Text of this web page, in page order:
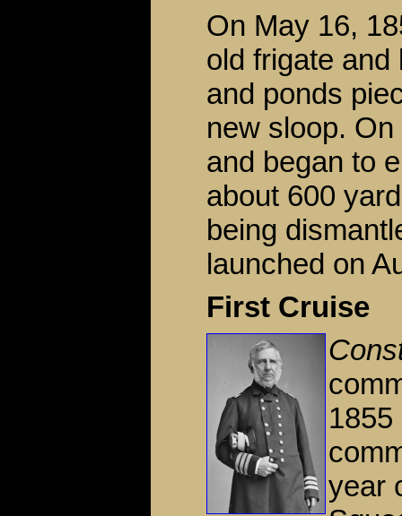
On May 16,
old frigate
and ponds
new sloop.
and began to
about 600
being
launched on
First Cruise
1855
year